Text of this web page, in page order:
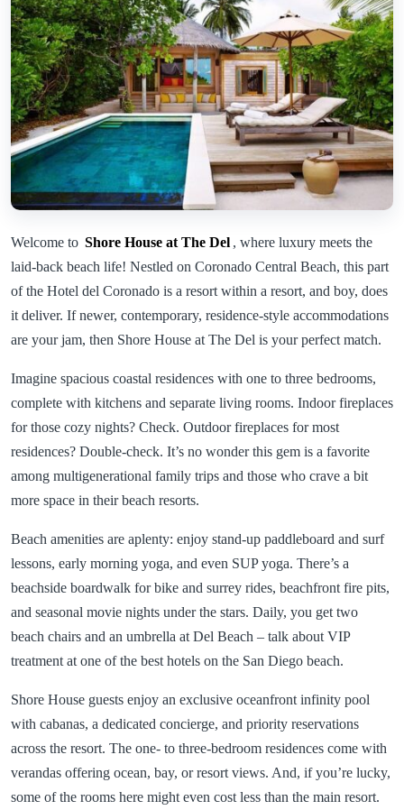
Welcome to Shore House at The Del , where luxury meets the
laid-back beach life! Nestled on Coronado Central Beach, this part
of the Hotel del Coronado is a resort within a resort, and boy, does
it deliver. If newer, contemporary, residence-style accommodations
are your jam, then Shore House at The Del is your perfect match.
Imagine spacious coastal residences with one to three bedrooms,
complete with kitchens and separate living rooms. Indoor fireplaces
for those cozy nights? Check. Outdoor fireplaces for most
residences? Double-check. It’s no wonder this gem is a favorite
among multigenerational family trips and those who crave a bit
more space in their beach resorts.
Beach amenities are aplenty: enjoy stand-up paddleboard and surf
lessons, early morning yoga, and even SUP yoga. There’s a
beachside boardwalk for bike and surrey rides, beachfront fire pits,
and seasonal movie nights under the stars. Daily, you get two
beach chairs and an umbrella at Del Beach – talk about VIP
treatment at one of the best hotels on the San Diego beach.
Shore House guests enjoy an exclusive oceanfront infinity pool
with cabanas, a dedicated concierge, and priority reservations
across the resort. The one- to three-bedroom residences come with
verandas offering ocean, bay, or resort views. And, if you’re lucky,
some of the rooms here might even cost less than the main resort.